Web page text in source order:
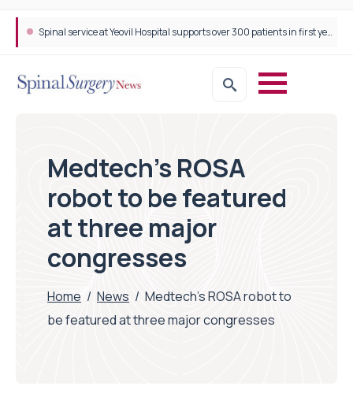
Neurosurgeon in focus Q&A with Dr Michael Lebenstein-Gumovski
Medtech’s ROSA
robot to be featured
at three major
congresses
Home / News / Medtech’s ROSA robot to
be featured at three major congresses